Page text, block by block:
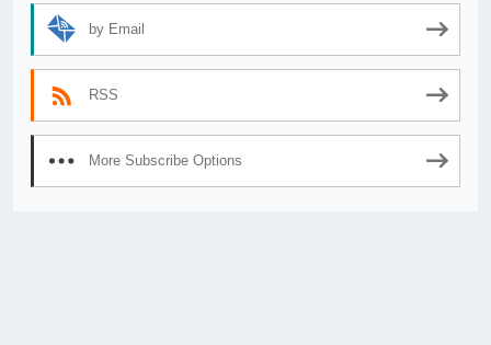
by Email
RSS
More Subscribe Options